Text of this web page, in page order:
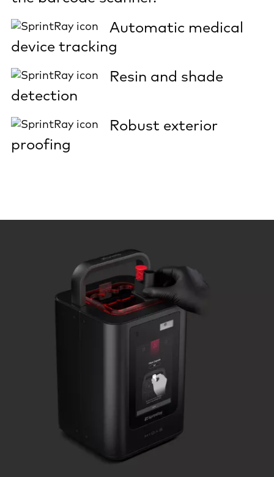
Automatic medical
device tracking
Resin and shade
detection
Robust exterior
proofing